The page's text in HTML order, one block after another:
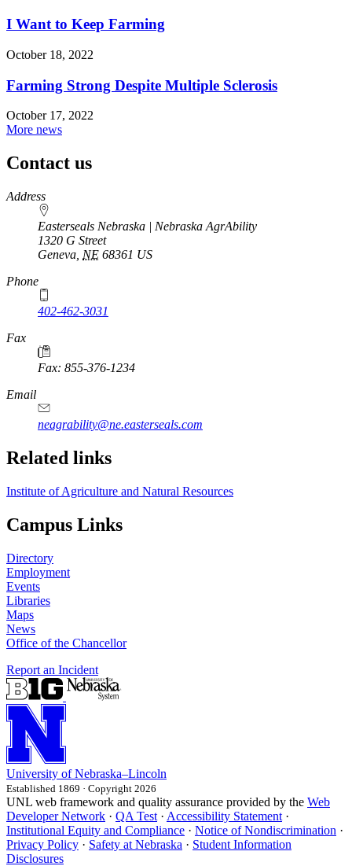
I Want to Keep Farming
October 18, 2022
Farming Strong Despite Multiple Sclerosis
October 17, 2022
More news
Contact us
https://
www.unl.edu
Address
Easterseals Nebraska | Nebraska AgrAbility
1320 G Street
Geneva NE 68361 US
Phone
402-462-3031
Fax
Fax: 855-376-1234
Email
neagrability@ne.easterseals.com
Related links
Institute of Agriculture and Natural Resources
Campus Links
Directory
Employment
Events
Libraries
Maps
News
Office of the Chancellor
Report an Incident
University of Nebraska–Lincoln
Established 1869 · Copyright 2026
UNL web framework and quality assurance provided by the Web
Developer Network · QA Test · Accessibility Statement ·
Institutional Equity and Compliance · Notice of Nondiscrimination ·
Privacy Policy · Safety at Nebraska · Student Information
Disclosures